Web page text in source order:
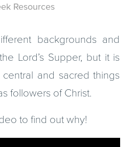
Resources
backgrounds and
Lord’s Supper, but it is
and sacred things
followers of Christ.
to find out why!